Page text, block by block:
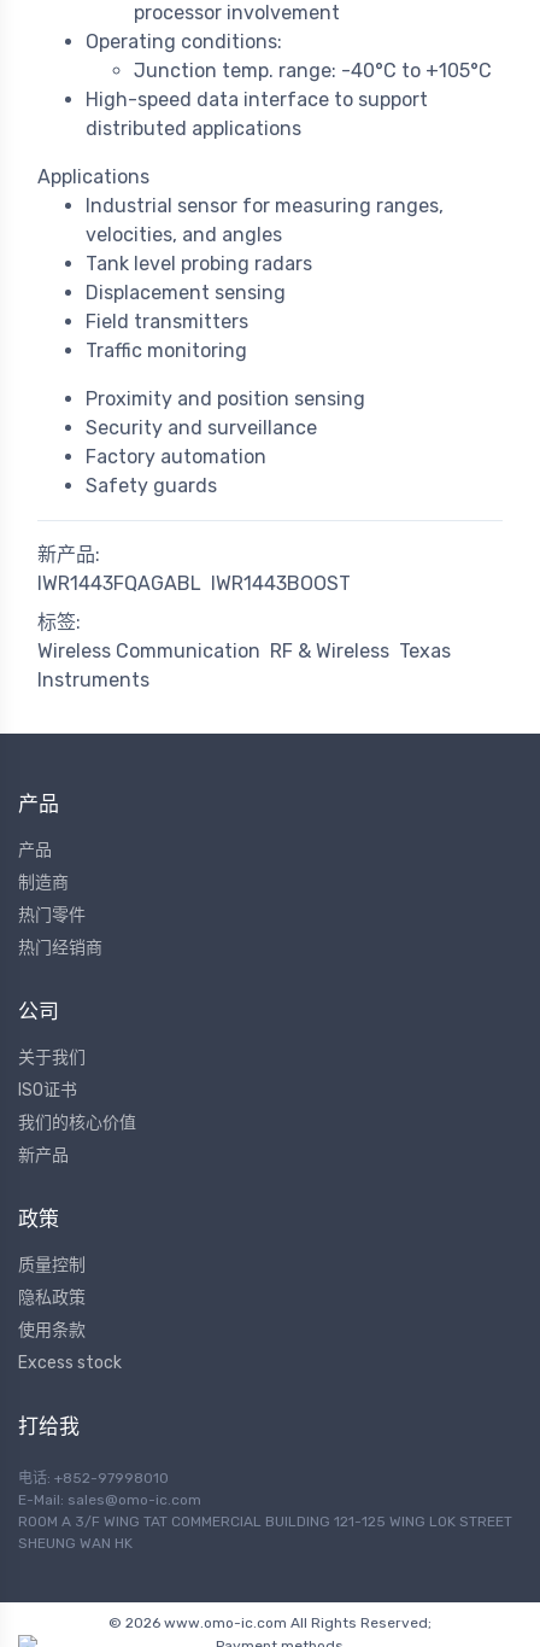
processor involvement
Operating conditions:
Junction temp. range: -40°C to +105°C
High-speed data interface to support
distributed applications
Applications
Industrial sensor for measuring ranges,
velocities, and angles
Tank level probing radars
Displacement sensing
Field transmitters
Traffic monitoring
Proximity and position sensing
Security and surveillance
Factory automation
Safety guards
新产品:
IWR1443FQAGABL
IWR1443BOOST
标签:
Wireless Communication RF & Wireless Texas
Instruments
产品
产品
制造商
热门零件
热门经销商
公司
关于我们
ISO证书
我们的核心价值
新产品
政策
质量控制
隐私政策
使用条款
Excess stock
打给我
电话: +852-97998010
E-Mail: sales@omo-ic.com
ROOM A 3/F WING TAT COMMERCIAL BUILDING 121-125 WING LOK STREET
SHEUNG WAN HK
© 2026 www.omo-ic.com All Rights Reserved;